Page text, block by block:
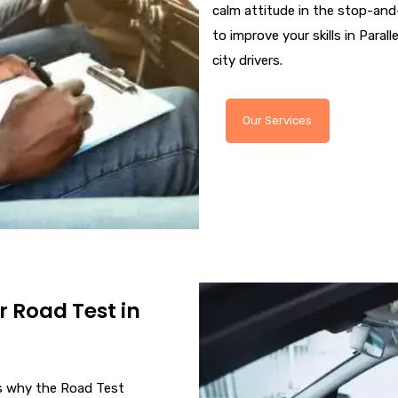
calm attitude in the stop-
to improve your skills in
city drivers.
Our Services
Test in
why the Road Test